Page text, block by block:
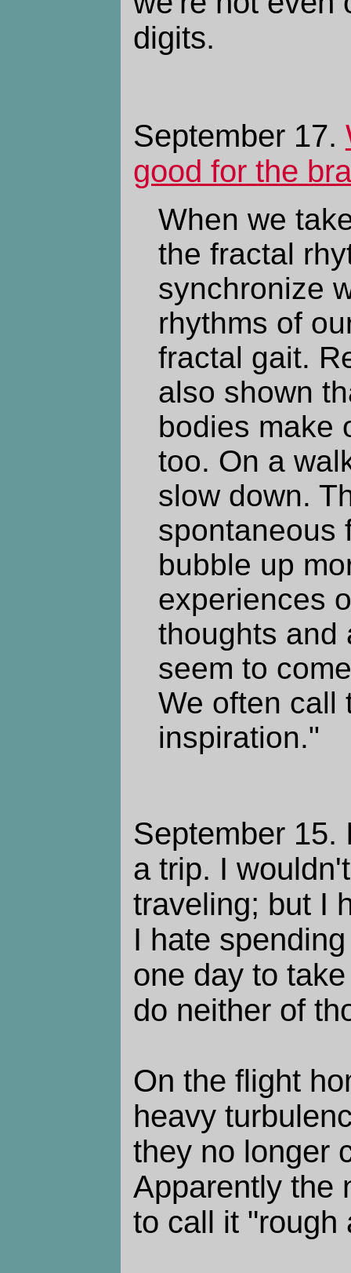
digits.
September 17.
good for the
When we
the fractal
synchronize
rhythms of
fractal gait.
also shown
bodies make
too. On a
slow down.
spontaneous
bubble up
experiences
thoughts and
seem to
We often call
inspiration."
September 15.
a trip. I
traveling; but I
I hate
one day to
do neither of
On the flight
heavy
they no longer
Apparently the
to call it "rough